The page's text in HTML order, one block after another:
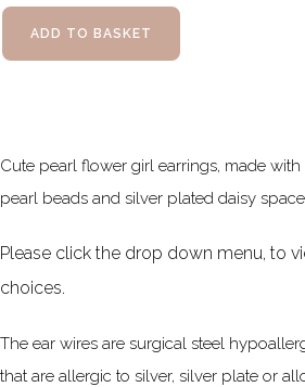
ADD TO BASKET
Cute pearl flower girl earrings, made
pearl beads and silver plated daisy
Please click the drop down menu, to
choices.
The ear wires are surgical steel
that are allergic to silver, silver plate or